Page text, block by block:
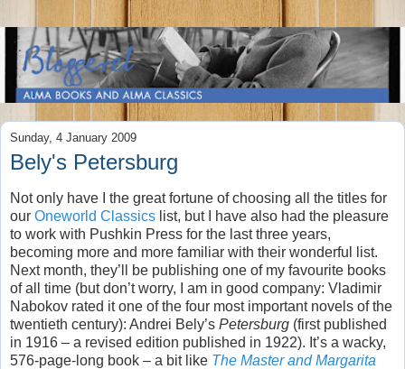
Sunday, 4 January 2009
Bely's Petersburg
Not only have I the great fortune of choosing all the titles for
our Oneworld Classics list, but I have also had the pleasure
to work with Pushkin Press for the last three years,
becoming more and more familiar with their wonderful list.
Next month, they’ll be publishing one of my favourite books
of all time (but don’t worry, I am in good company: Vladimir
Nabokov rated it one of the four most important novels of the
twentieth century): Andrei Bely’s Petersburg (first published
in 1916 – a revised edition published in 1922). It’s a wacky,
576-page-long book – a bit like The Master and Margarita